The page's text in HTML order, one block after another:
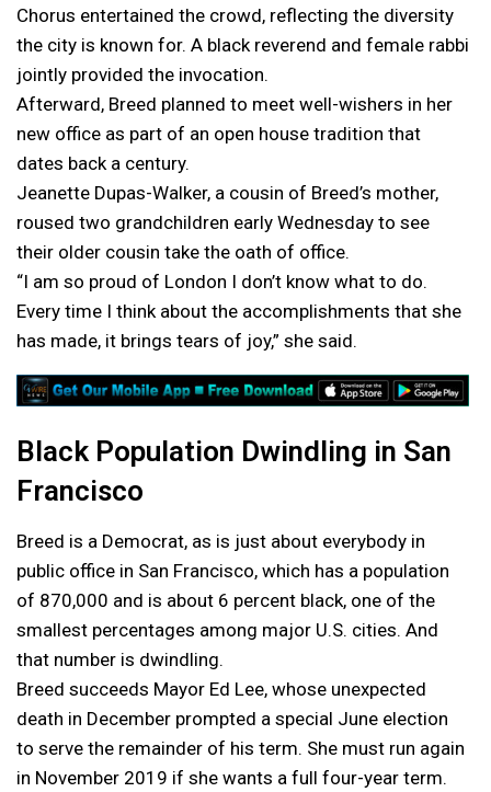
Chorus entertained the crowd, reflecting the diversity
the city is known for. A black reverend and female rabbi
jointly provided the invocation.
Afterward, Breed planned to meet well-wishers in her
new office as part of an open house tradition that
dates back a century.
Jeanette Dupas-Walker, a cousin of Breed’s mother,
roused two grandchildren early Wednesday to see
their older cousin take the oath of office.
“I am so proud of London I don’t know what to do.
Every time I think about the accomplishments that she
has made, it brings tears of joy,” she said.
Black Population Dwindling in San
Francisco
Breed is a Democrat, as is just about everybody in
public office in San Francisco, which has a population
of 870,000 and is about 6 percent black, one of the
smallest percentages among major U.S. cities. And
that number is dwindling.
Breed succeeds Mayor Ed Lee, whose unexpected
death in December prompted a special June election
to serve the remainder of his term. She must run again
in November 2019 if she wants a full four-year term.